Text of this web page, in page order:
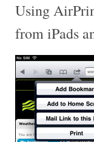
Using
from iPads